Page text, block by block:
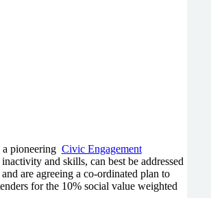
pioneering Civic Engagement
and skills, can best be addressed
are agreeing a co-ordinated plan to
for the 10% social value weighted